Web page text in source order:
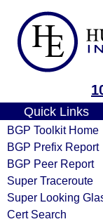
Quick Links
BGP Toolkit Home
BGP Prefix Report
BGP Peer Report
Super Traceroute
Super Looking
Cert Search